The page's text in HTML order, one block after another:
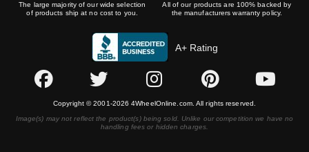
The large majority of our wide selection
of products ship at no cost to you.
All of our products are 100% backed by
the manufacturers warranty policy.
A+ Rating
Copyright © 2001-2026 4WheelOnline.com. All rights reserved.
Image(s) may not reflect the product(s) being sold. Unlike our competition we have no
handling fees or hidden charges.